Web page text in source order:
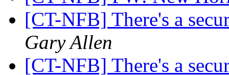
[CT-NFB] There's a
Gary Allen
[CT-NFB] There's a